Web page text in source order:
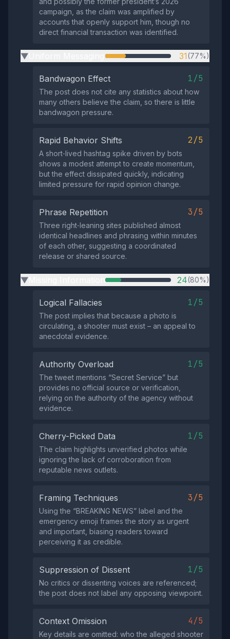
campaign, as the claim was amplified by
accounts that openly support him, though no
direct financial transaction was identified.
▶ 31(77%)
Bandwagon Effect 1/5
The post does not cite any statistics about how
many others believe the claim, so there is little
bandwagon pressure.
Rapid Behavior Shifts 2/5
A short‑lived hashtag spike driven by bots
shows a modest attempt to create momentum,
but the effect dissipated quickly, indicating
limited pressure for rapid opinion change.
Phrase Repetition 3/5
Three right‑leaning sites published almost
identical headlines and phrasing within minutes
of each other, suggesting a coordinated
release or shared source.
▶ 24(80%)
Logical Fallacies 1/5
The post implies that because a photo is
circulating, a shooter must exist – an appeal to
anecdotal evidence.
Authority Overload 1/5
The tweet mentions “Secret Service” but
provides no official source or verification,
relying on the authority of the agency without
evidence.
Cherry-Picked Data 1/5
The claim highlights unverified photos while
ignoring the lack of corroboration from
reputable news outlets.
Framing Techniques 3/5
Using the “BREAKING NEWS” label and the
emergency emoji frames the story as urgent
and important, biasing readers toward
perceiving it as credible.
Suppression of Dissent 1/5
No critics or dissenting voices are referenced;
the post does not label any opposing viewpoint.
Context Omission 4/5
Key details are omitted: who the alleged shooter